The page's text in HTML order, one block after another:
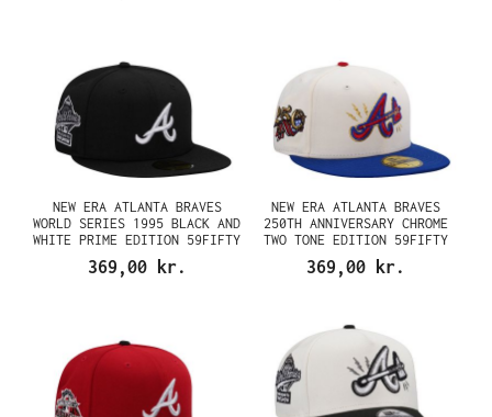
NEW ERA ATLANTA BRAVES
WORLD SERIES 1995 BLACK AND
WHITE PRIME EDITION 59FIFTY
FITTED CAP
369,00 kr.
NEW ERA ATLANTA BRAVES
250TH ANNIVERSARY CHROME
TWO TONE EDITION 59FIFTY
FITTED CAP
369,00 kr.